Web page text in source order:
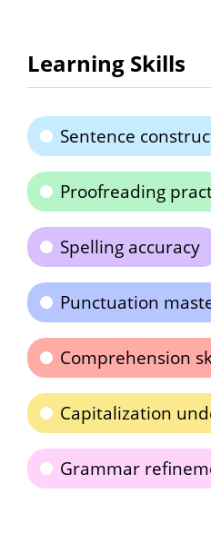
Learning Skills
Sentence
Proofreading
Spelling accuracy
Punctuation
Comprehension
Capitalization
Grammar